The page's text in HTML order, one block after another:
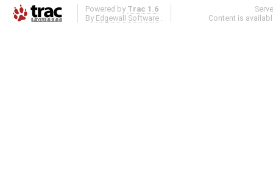
Powered by Trac 1.6
By Edgewall Software .
Content is